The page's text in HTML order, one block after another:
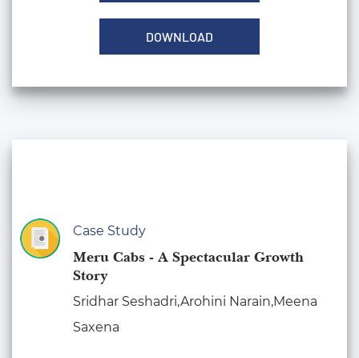
DOWNLOAD
Case Study
Meru Cabs - A Spectacular Growth
Story
Sridhar Seshadri,Arohini Narain,Meena
Saxena